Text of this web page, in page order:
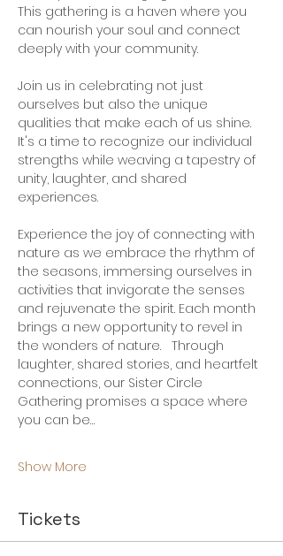
This gathering is a haven where you
can nourish your soul and connect
deeply with your community.
Join us in celebrating not just
ourselves but also the unique
qualities that make each of us shine.
It's a time to recognize our individual
strengths while weaving a tapestry of
unity, laughter, and shared
experiences.
Experience the joy of connecting with
nature as we embrace the rhythm of
the seasons, immersing ourselves in
activities that invigorate the senses
and rejuvenate the spirit. Each month
brings a new opportunity to revel in
the wonders of nature.   Through
laughter, shared stories, and heartfelt
connections, our Sister Circle
Gathering promises a space where
you can be…
Show More
Tickets